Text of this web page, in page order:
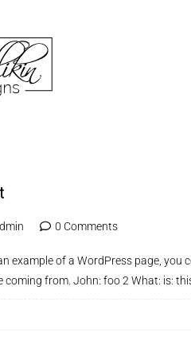
0 Comments
example of a WordPress page,
coming from. John: foo 2 What: is: